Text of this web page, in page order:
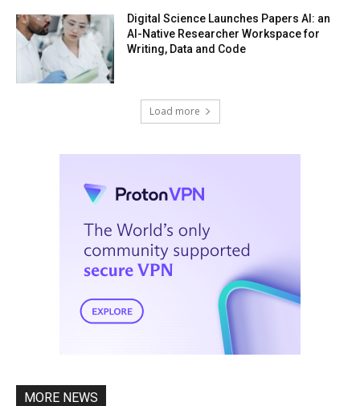
Digital Science Launches Papers AI: an
AI-Native Researcher Workspace for
Writing, Data and Code
Load more
MORE NEWS